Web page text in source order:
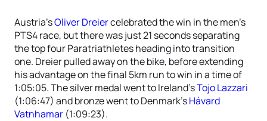
Austria’sOliver Dreiercelebrated the win in the men’s
PTS4 race, but there was just 21 seconds separating
the top four Paratriathletes heading into transition
one. Dreier pulled away on the bike, before extending
his advantage on the final 5km run to win in a time of
1:05:05. The silver medal went to Ireland’sTojo Lazzari
(1:06:47) and bronze went to Denmark’sHávard
Vatnhamar (1:09:23).